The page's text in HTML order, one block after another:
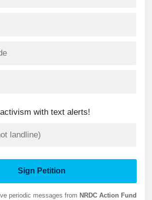
with text alerts!
periodic messages from NRDC Action Fund